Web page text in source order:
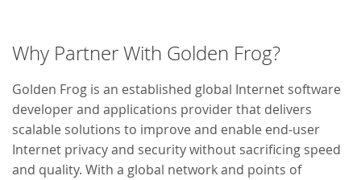
Why Partner With Golden Frog?
Golden Frog is an established global Internet software
developer and applications provider that delivers
scalable solutions to improve and enable end-user
Internet privacy and security without sacrificing speed
and quality. With a global network and points of